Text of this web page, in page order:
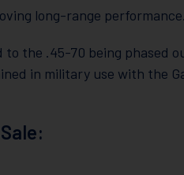
long-range performance.
to the .45-70 being phased
in military use with the